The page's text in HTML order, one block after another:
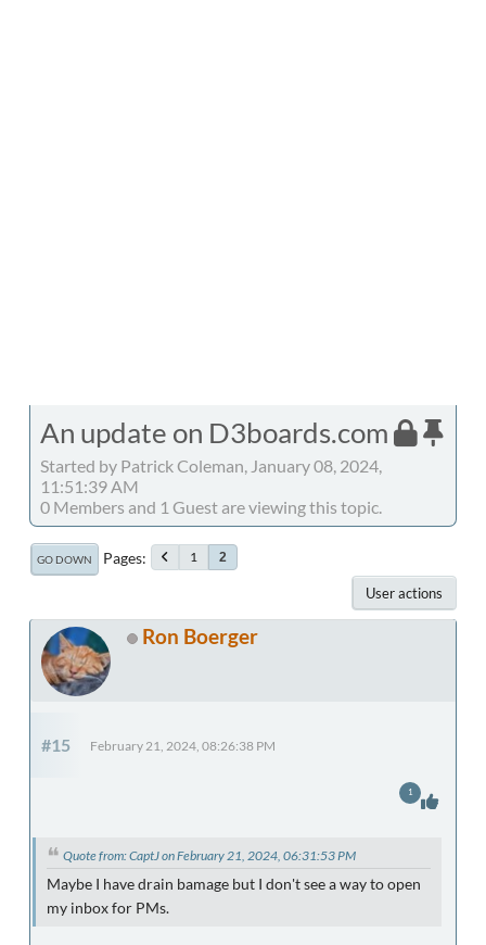
An update on D3boards.com
Started by Patrick Coleman, January 08, 2024,
11:51:39 AM
0 Members and 1 Guest are viewing this topic.
GO DOWN Pages 1 2
User actions
Ron Boerger
#15 February 21, 2024, 08:26:38 PM
Quote from: CaptJ on February 21, 2024, 06:31:53 PM
Maybe I have drain bamage but I don't see a way to open
my inbox for PMs.
1